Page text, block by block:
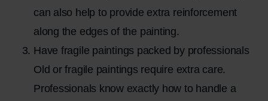
can also help to provide extra reinforcement
along the edges of the painting.
Have fragile paintings packed by professionals
Old or fragile paintings require extra care.
Professionals know exactly how to handle a